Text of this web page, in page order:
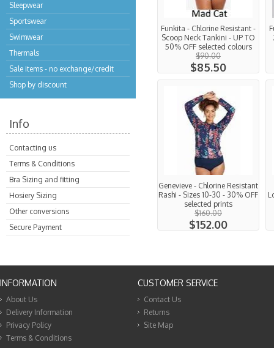
Sleepwear
Sportswear
Swimwear
Thermals
Sale items - no exchange/credit
Shop by discount
Info
Contacting us
Terms & Conditions
Bra Sizing and fitting
Hosiery Sizing
Other conversions
Secure Payment
Funkita - Chlorine Resistant -
Scoop Neck Tankini - UP TO
50% OFF selected colours
$90.00
$85.50
Genevieve - Chlorine Resistant
Rashi - Sizes 10-30 - 30% OFF
selected prints
$160.00
$152.00
INFORMATION
About Us
Delivery Information
Privacy Policy
Terms & Conditions
CUSTOMER SERVICE
Contact Us
Returns
Site Map